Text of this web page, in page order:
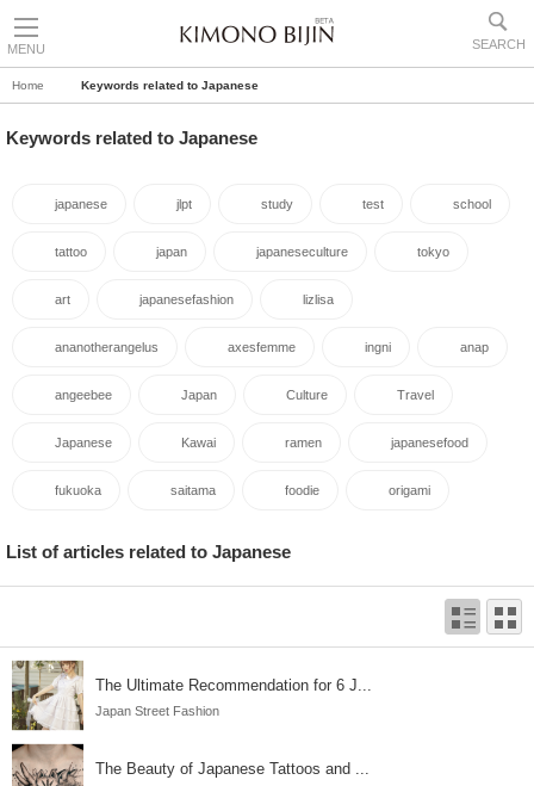
MENU SEARCH
Home Keywords related to Japanese
Keywords related to Japanese
japanese jlpt study test school
tattoo japan japaneseculture tokyo
art japanesefashion lizlisa
ananotherangelus axesfemme ingni anap
angeebee Japan Culture Travel
Japanese Kawai ramen japanesefood
fukuoka saitama foodie origami
List of articles related to Japanese
The Ultimate Recommendation for 6 J...
Japan Street Fashion
The Beauty of Japanese Tattoos and ...